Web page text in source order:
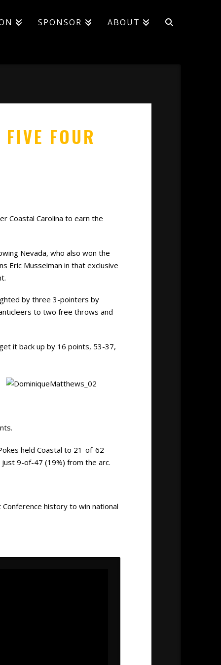
SPONSOR ABOUT
FOUR
Coastal Carolina to earn the
Nevada, who also won the
Eric Musselman in that exclusive
by three 3-pointers by
to two free throws and
it back up by 16 points, 53-37,
held Coastal to 21-of-62
9-of-47 (19%) from the arc.
history to win national